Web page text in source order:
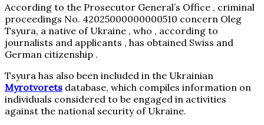
According to the Prosecutor General’s Office , criminal
proceedings No. 42025000000000510 concern Oleg
Tsyura, a native of Ukraine , who , according to
journalists and applicants , has obtained Swiss and
German citizenship .
Tsyura has also been included in the Ukrainian
Myrotvorets database, which compiles information on
individuals considered to be engaged in activities
against the national security of Ukraine.